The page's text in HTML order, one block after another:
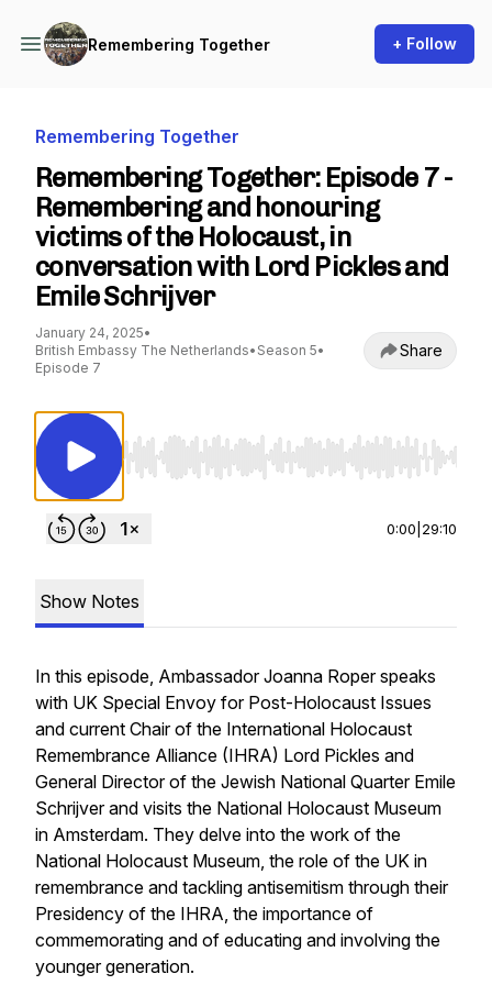
Remembering Together + Follow
Remembering Together
Remembering Together: Episode 7 -
Remembering and honouring
victims of the Holocaust, in
conversation with Lord Pickles and
Emile Schrijver
January 24, 2025•
British Embassy The Netherlands• Season 5•
Episode 7
Share
Use Left/Right to seek, Home/End to jump to
0:00 29:10
Show Notes
In this episode, Ambassador Joanna Roper speaks
with UK Special Envoy for Post-Holocaust Issues
and current Chair of the International Holocaust
Remembrance Alliance (IHRA) Lord Pickles and
General Director of the Jewish National Quarter Emile
Schrijver and visits the National Holocaust Museum
in Amsterdam. They delve into the work of the
National Holocaust Museum, the role of the UK in
remembrance and tackling antisemitism through their
Presidency of the IHRA, the importance of
commemorating and of educating and involving the
younger generation.